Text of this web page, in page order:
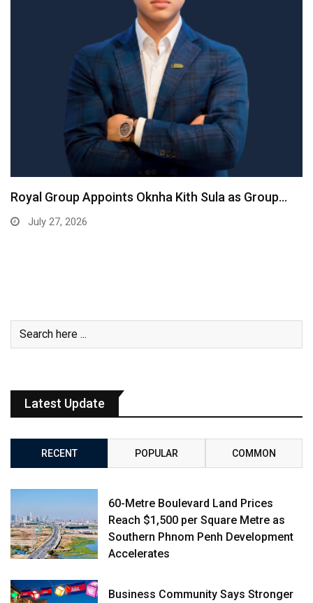
Royal Group Appoints Oknha Kith Sula as Group…
July 27, 2026
Latest Update
RECENT POPULAR COMMON
60-Metre Boulevard Land Prices
Reach $1,500 per Square Metre as
Southern Phnom Penh Development
Accelerates
Business Community Says Stronger